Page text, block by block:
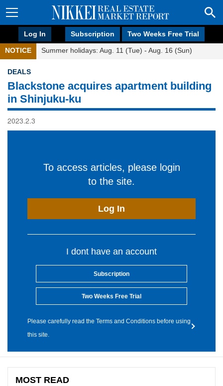
Log In Subscription Two Weeks Free Trial
NOTICE Summer holidays: Aug. 11 (Tue) - Aug. 16 (Sun)
DEALS
Blackstone acquires apartment building
in Shinjuku-ku
2023.2.3
To access articles, please login
to the site.
Log In
I dont have an account
Subscription
Two Weeks Free Trial
Please carefully read the Terms and Conditions before using
this site.
MOST READ